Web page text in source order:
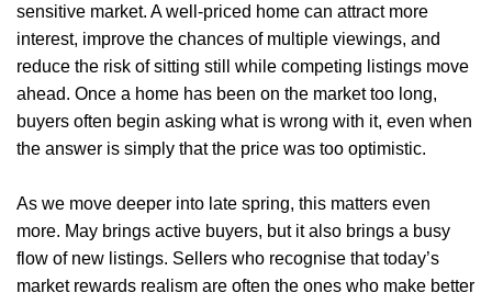
Register
Valuations
Community
Buyers
Landlords
sensitive market. A well-priced home can attract more
interest, improve the chances of multiple viewings, and
reduce the risk of sitting still while competing listings move
ahead. Once a home has been on the market too long,
buyers often begin asking what is wrong with it, even when
the answer is simply that the price was too optimistic.
As we move deeper into late spring, this matters even
more. May brings active buyers, but it also brings a busy
flow of new listings. Sellers who recognise that today’s
market rewards realism are often the ones who make better